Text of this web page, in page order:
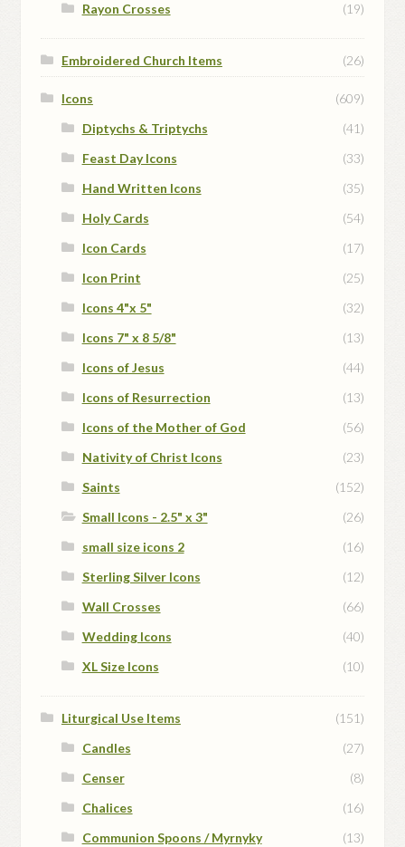
Rayon Crosses
(19)
Embroidered Church Items (26)
Icons
(609)
Diptychs & Triptychs
(41)
Feast Day Icons
(33)
Hand Written Icons
(35)
Holy Cards
(54)
Icon Cards
(17)
Icon Print
(25)
Icons 4"x 5"
(32)
Icons 7" x 8 5/8"
(13)
Icons of Jesus
(44)
Icons of Resurrection
(13)
Icons of the Mother of God
(56)
Nativity of Christ Icons
(23)
Saints
(152)
Small Icons - 2.5" x 3"
(26)
small size icons 2
(16)
Sterling Silver Icons
(12)
Wall Crosses
(66)
Wedding Icons
(40)
XL Size Icons
(10)
Liturgical Use Items
(151)
Candles
(27)
Censer
(8)
Chalices
(16)
Communion Spoons / Myrnyky
(13)